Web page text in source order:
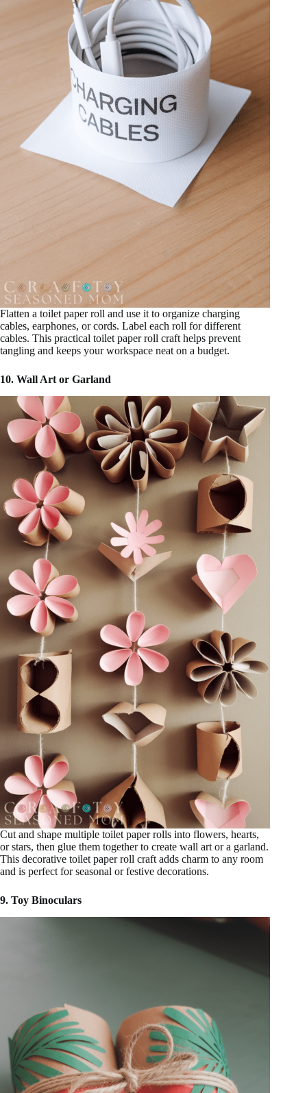
Flatten a toilet paper roll and use it to organize charging
cables, earphones, or cords. Label each roll for different
cables. This practical toilet paper roll craft helps prevent
tangling and keeps your workspace neat on a budget.
10. Wall Art or Garland
Cut and shape multiple toilet paper rolls into flowers, hearts,
or stars, then glue them together to create wall art or a garland.
This decorative toilet paper roll craft adds charm to any room
and is perfect for seasonal or festive decorations.
9. Toy Binoculars